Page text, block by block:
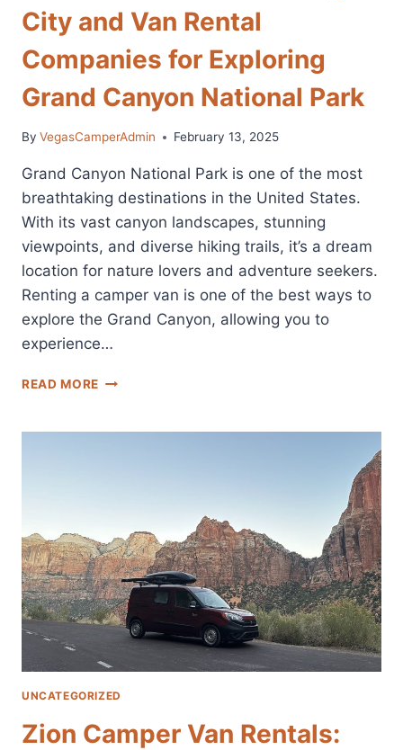
City and Van Rental
Companies for Exploring
Grand Canyon National Park
By VegasCamperAdmin February 13, 2025
Grand Canyon National Park is one of the most
breathtaking destinations in the United States.
With its vast canyon landscapes, stunning
viewpoints, and diverse hiking trails, it’s a dream
location for nature lovers and adventure seekers.
Renting a camper van is one of the best ways to
explore the Grand Canyon, allowing you to
experience…
READ MORE GRAND
VAN
CITY
AND
VAN
RENTAL
COMPANIES
FOR
EXPLORING
GRAND
NATIONAL
UNCATEGORIZED
Zion Camper Van Rentals: